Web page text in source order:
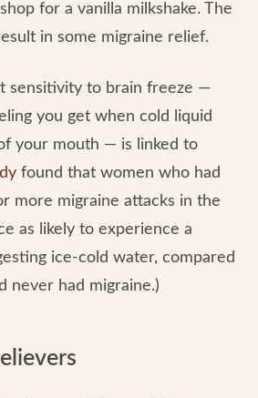
for a vanilla milkshake. The
in some migraine relief.
sensitivity to brain freeze —
you get when cold liquid
your mouth — is linked to
found that women who had
more migraine attacks in the
as likely to experience a
ice-cold water, compared
never had migraine.)